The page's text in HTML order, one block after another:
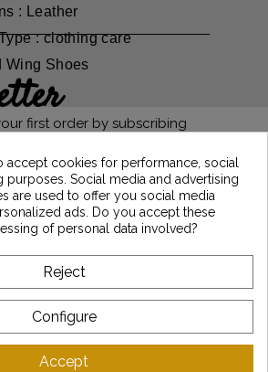
: Leather
: clothing care
Wing Shoes
first order by subscribing
abonnant à notre newsletter, vous reconnaissez avoir pris
VINTAGE
SERVICE
accept cookies for performance, social
purposes. Social media and advertising
are used to offer you social media
ads. Do you accept these
of personal data involved?
Reject
Configure
Accept